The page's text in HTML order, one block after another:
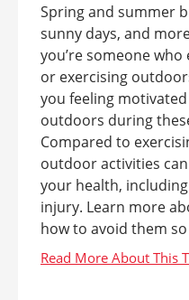
Spring and summer
sunny days, and
you’re someone
or exercising
you feeling
outdoors during
Compared to
outdoor activities
your health,
injury. Learn more
how to avoid them